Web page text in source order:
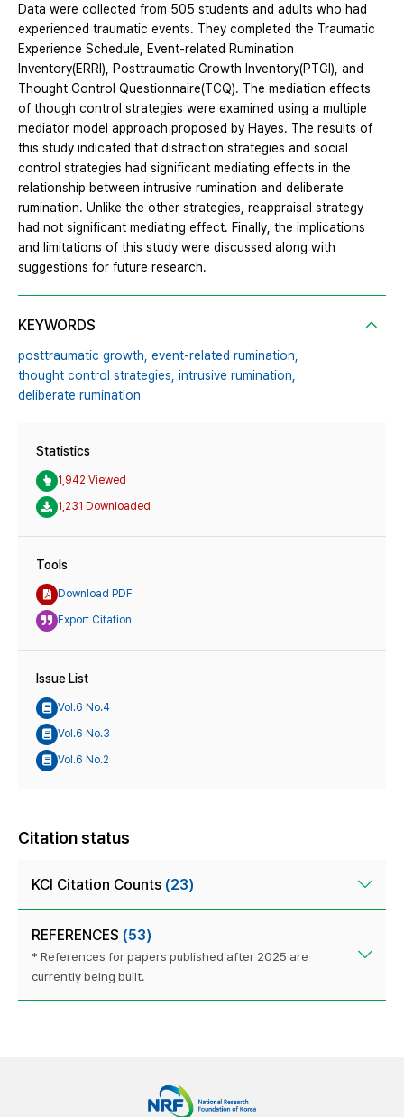
Data were collected from 505 students and adults who had
experienced traumatic events. They completed the Traumatic
Experience Schedule, Event-related Rumination
Inventory(ERRI), Posttraumatic Growth Inventory(PTGI), and
Thought Control Questionnaire(TCQ). The mediation effects
of though control strategies were examined using a multiple
mediator model approach proposed by Hayes. The results of
this study indicated that distraction strategies and social
control strategies had significant mediating effects in the
relationship between intrusive rumination and deliberate
rumination. Unlike the other strategies, reappraisal strategy
had not significant mediating effect. Finally, the implications
and limitations of this study were discussed along with
suggestions for future research.
KEYWORDS
posttraumatic growth, event-related rumination,
thought control strategies, intrusive rumination,
deliberate rumination
Statistics
1,942 Viewed
1,231 Downloaded
Tools
Download PDF
Export Citation
Issue List
Vol.6 No.4
Vol.6 No.3
Vol.6 No.2
Citation status
KCI Citation Counts (23)
REFERENCES (53)
* References for papers published after 2025 are
currently being built.